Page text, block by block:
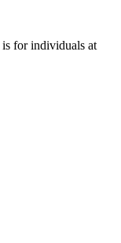
for individuals at